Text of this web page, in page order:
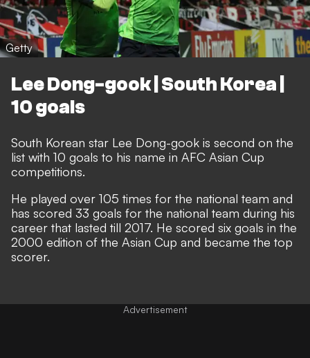
Getty
Lee Dong-gook | South Korea |
10 goals
South Korean star Lee Dong-gook is second on the
list with 10 goals to his name in AFC Asian Cup
competitions.
He played over 105 times for the national team and
has scored 33 goals for the national team during his
career that lasted till 2017. He scored six goals in the
2000 edition of the Asian Cup and became the top
scorer.